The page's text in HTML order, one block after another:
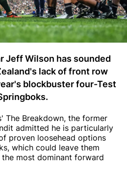
Jeff Wilson has sounded
lack of front row
blockbuster four-Test
The Breakdown, the former
admitted he is particularly
proven loosehead options
which could leave them
most dominant forward